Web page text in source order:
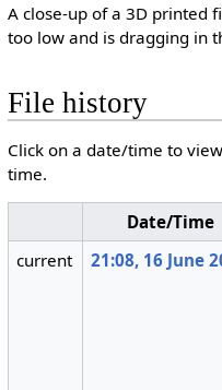
A close-up of a 3D printed
too low and is dragging in
File history
Click on a date/time to
time.
Date/Time
current
21:08, 16 June